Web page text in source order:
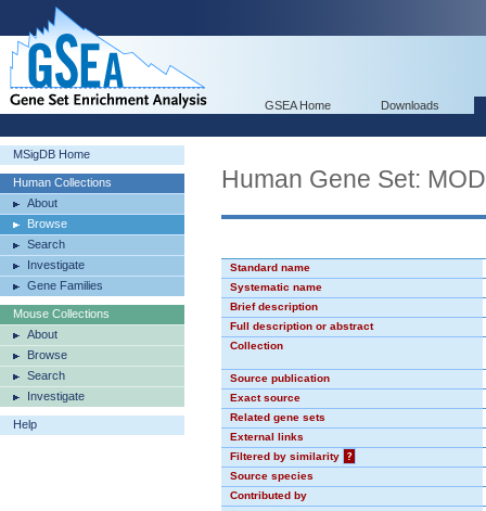
GSEA Home Downloads
MSigDB Home
Human Collections
About
Browse
Search
Investigate
Gene Families
Mouse Collections
About
Browse
Search
Investigate
Help
Human Gene Set:
Standard name
Systematic name
Brief description
Full description or abstract
Collection
Source publication
Exact source
Related gene sets
External links
Filtered by similarity
?
Source species
Contributed by